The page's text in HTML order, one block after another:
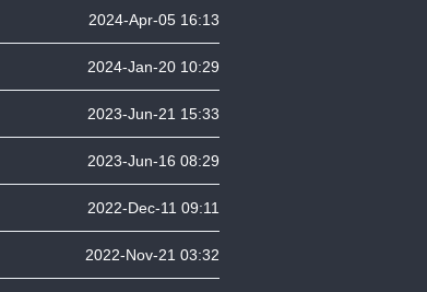
2024-Apr-05 16:13
2024-Jan-20 10:29
2023-Jun-21 15:33
2023-Jun-16 08:29
2022-Dec-11 09:11
2022-Nov-21 03:32